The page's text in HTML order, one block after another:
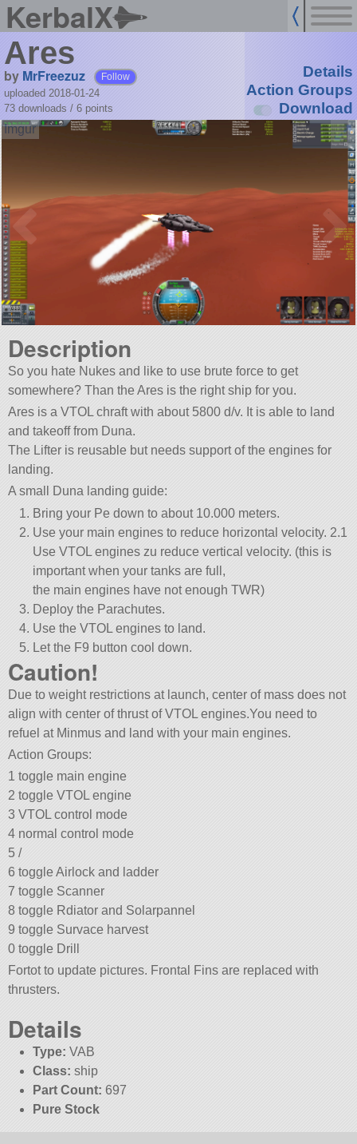
KerbalX
Ares
by MrFreezuz Follow
uploaded 2018-01-24
73 downloads / 6 points
Details
Action Groups
Download
Description
So you hate Nukes and like to use brute force to get
somewhere? Than the Ares is the right ship for you.
Ares is a VTOL chraft with about 5800 d/v. It is able to land
and takeoff from Duna.
The Lifter is reusable but needs support of the engines for
landing.
A small Duna landing guide:
Bring your Pe down to about 10.000 meters.
Use your main engines to reduce horizontal velocity. 2.1
Use VTOL engines zu reduce vertical velocity. (this is
important when your tanks are full,
the main engines have not enough TWR)
Deploy the Parachutes.
Use the VTOL engines to land.
Let the F9 button cool down.
Caution!
Due to weight restrictions at launch, center of mass does not
align with center of thrust of VTOL engines.You need to
refuel at Minmus and land with your main engines.
Action Groups:
1 toggle main engine
2 toggle VTOL engine
3 VTOL control mode
4 normal control mode
5 /
6 toggle Airlock and ladder
7 toggle Scanner
8 toggle Rdiator and Solarpannel
9 toggle Survace harvest
0 toggle Drill
Fortot to update pictures. Frontal Fins are replaced with
thrusters.
Details
Type: VAB
Class: ship
Part Count: 697
Pure Stock